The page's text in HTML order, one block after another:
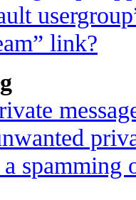
link?
spamming